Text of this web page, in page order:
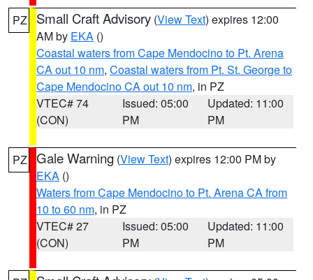
PZ Small Craft Advisory (View Text) expires 12:00
AM by EKA ()
Coastal waters from Cape Mendocino to Pt. Arena
CA out 10 nm, Coastal waters from Pt. St. George to
Cape Mendocino CA out 10 nm, in PZ
VTEC# 74
(CON)
Issued: 05:00
PM
Updated: 11:00
PM
PZ Gale Warning (View Text) expires 12:00 PM by
EKA ()
Waters from Cape Mendocino to Pt. Arena CA from
10 to 60 nm, in PZ
VTEC# 27
(CON)
Issued: 05:00
PM
Updated: 11:00
PM